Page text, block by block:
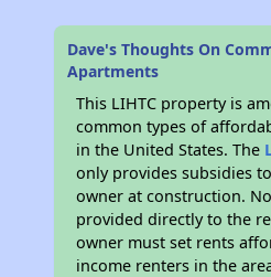
Dave's Thoughts On
Apartments
This LIHTC property is
common types of
in the United States. The
only provides subsidies
owner at construction.
provided directly to the
owner must set rents
income renters in the